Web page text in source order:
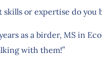
skills or expertise do
years as a birder, MS in
with them!”